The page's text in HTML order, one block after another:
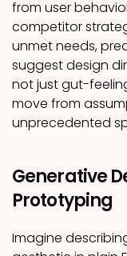
from user
competitor
unmet needs,
suggest design
not just gut-
move from
unprecedented
Generative
Prototyping
Imagine